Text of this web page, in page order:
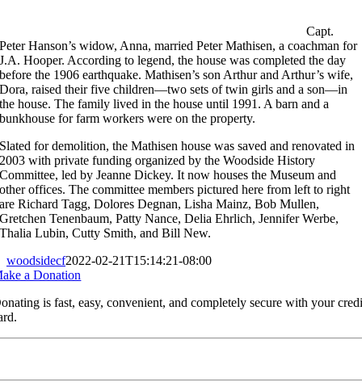
Capt.
Peter Hanson’s widow, Anna, married Peter Mathisen, a coachman for
J.A. Hooper. According to legend, the house was completed the day
before the 1906 earthquake. Mathisen’s son Arthur and Arthur’s wife,
Dora, raised their five children—two sets of twin girls and a son—in
the house. The family lived in the house until 1991. A barn and a
bunkhouse for farm workers were on the property.
Slated for demolition, the Mathisen house was saved and renovated in
2003 with private funding organized by the Woodside History
Committee, led by Jeanne Dickey. It now houses the Museum and
other offices. The committee members pictured here from left to right
are Richard Tagg, Dolores Degnan, Lisha Mainz, Bob Mullen,
Gretchen Tenenbaum, Patty Nance, Delia Ehrlich, Jennifer Werbe,
Thalia Lubin, Cutty Smith, and Bill New.
woodsidecf2022-02-21T15:14:21-08:00
a Donation
is fast, easy, convenient, and completely secure with your